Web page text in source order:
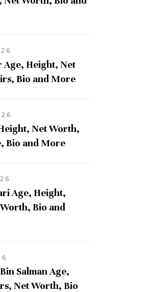
Age, Height, Net
Bio and More
Net Worth,
Bio and More
Age, Height,
Bio and
Salman Age,
Net Worth, Bio